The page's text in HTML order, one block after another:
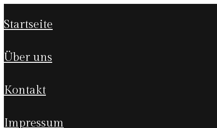
startseite
über uns
kontakt
impressum